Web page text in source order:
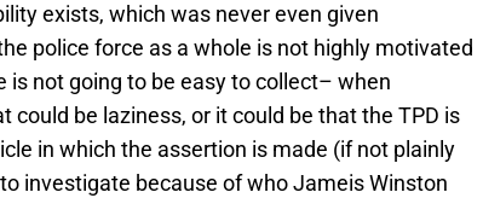
exists, which was never even given
police force as a whole is not highly motivated
not going to be easy to collect– when
could be laziness, or it could be that the TPD is
in which the assertion is made (if not plainly
investigate because of who Jameis Winston